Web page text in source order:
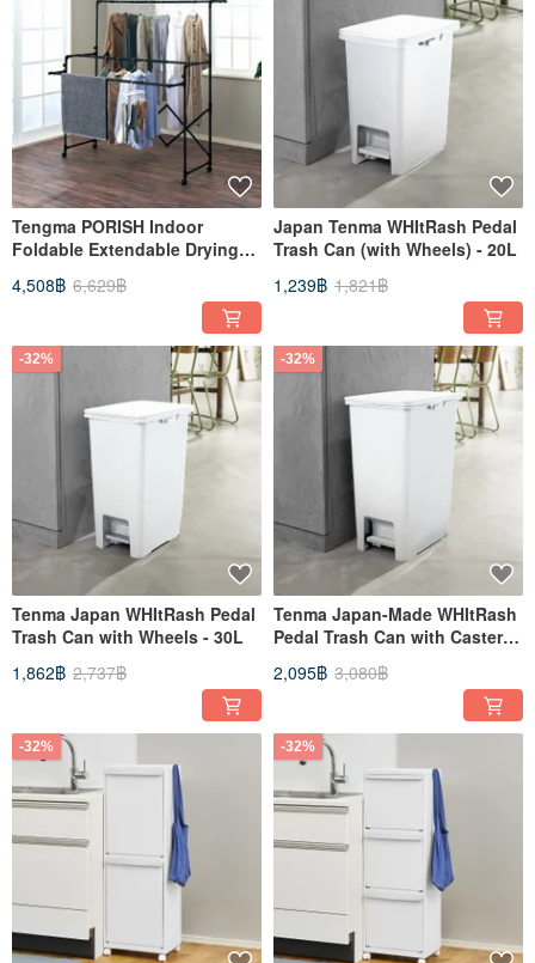
Tengma PORISH Indoor
Foldable Extendable Drying
4,508฿ 6,629฿
Japan Tenma WHItRash Pedal
Trash Can (with Wheels) - 20L
1,239฿ 1,821฿
-32%
Tenma Japan WHItRash Pedal
Trash Can with Wheels - 30L
1,862฿ 2,737฿
-32%
Tenma Japan-Made WHItRash
Pedal Trash Can with Casters -
2,095฿ 3,080฿
-32% -32%